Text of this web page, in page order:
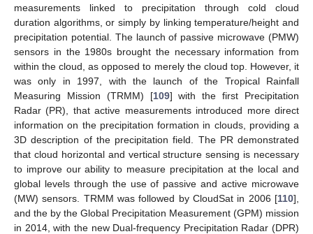
measurements linked to precipitation through cold cloud
duration algorithms, or simply by linking temperature/height and
precipitation potential. The launch of passive microwave (PMW)
sensors in the 1980s brought the necessary information from
within the cloud, as opposed to merely the cloud top. However, it
was only in 1997, with the launch of the Tropical Rainfall
Measuring Mission (TRMM) [109] with the first Precipitation
Radar (PR), that active measurements introduced more direct
information on the precipitation formation in clouds, providing a
3D description of the precipitation field. The PR demonstrated
that cloud horizontal and vertical structure sensing is necessary
to improve our ability to measure precipitation at the local and
global levels through the use of passive and active microwave
(MW) sensors. TRMM was followed by CloudSat in 2006 [110],
and the by the Global Precipitation Measurement (GPM) mission
in 2014, with the new Dual-frequency Precipitation Radar (DPR)